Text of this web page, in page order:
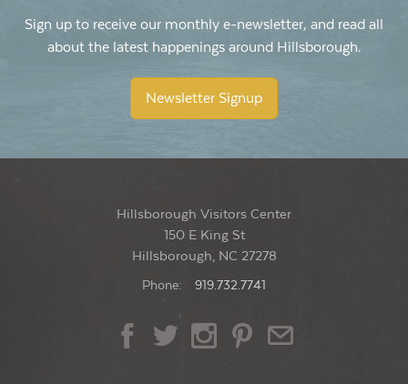
Sign up to receive our monthly e-newsletter, and read all
about the latest happenings around Hillsborough.
Newsletter Signup
Hillsborough Visitors Center
150 E King St
Hillsborough, NC 27278
Phone: 919.732.7741